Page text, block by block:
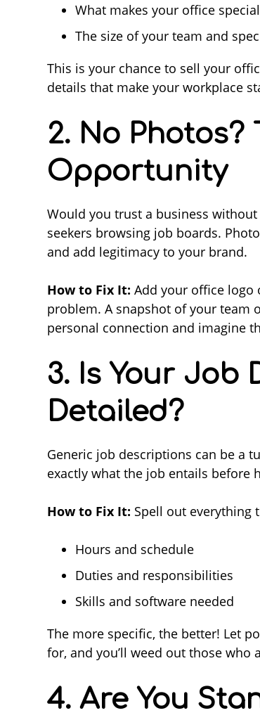
What makes your office
The size of your team and
This is your chance to sell your
details that make your workplace
2. No Photos?
Opportunity
Would you trust a business
seekers browsing job boards.
and add legitimacy to your brand.
How to Fix It: Add your office logo
problem. A snapshot of your team
personal connection and imagine
3. Is Your Job
Detailed?
Generic job descriptions can be a
exactly what the job entails before
How to Fix It: Spell out everything
Hours and schedule
Duties and responsibilities
Skills and software needed
The more specific, the better! Let
for, and you’ll weed out those who
4. Are You